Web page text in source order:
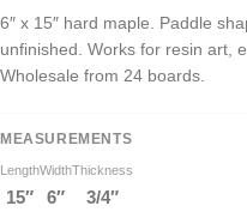
6″ x 15″ hard maple. Paddle
unfinished. Works for resin art,
Wholesale from 24 boards.
MEASUREMENTS
Length
15″
Width
6″
Thickness
3/4″